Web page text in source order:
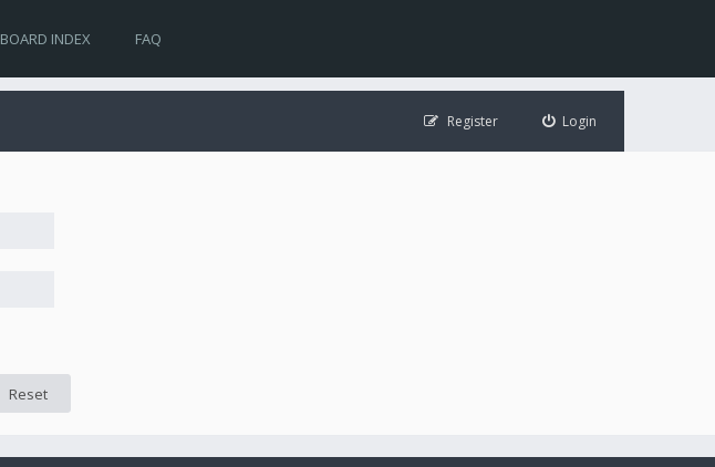
BOARD INDEX FAQ
Login
Register